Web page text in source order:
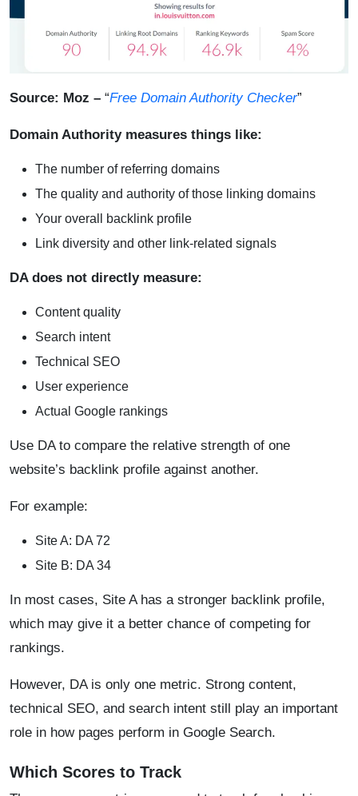
Source: Moz – “Free Domain Authority Checker”
Domain Authority measures things like:
The number of referring domains
The quality and authority of those linking domains
Your overall backlink profile
Link diversity and other link-related signals
DA does not directly measure:
Content quality
Search intent
Technical SEO
User experience
Actual Google rankings
Use DA to compare the relative strength of one
website’s backlink profile against another.
For example:
Site A: DA 72
Site B: DA 34
In most cases, Site A has a stronger backlink profile,
which may give it a better chance of competing for
rankings.
However, DA is only one metric. Strong content,
technical SEO, and search intent still play an important
role in how pages perform in Google Search.
Which Scores to Track